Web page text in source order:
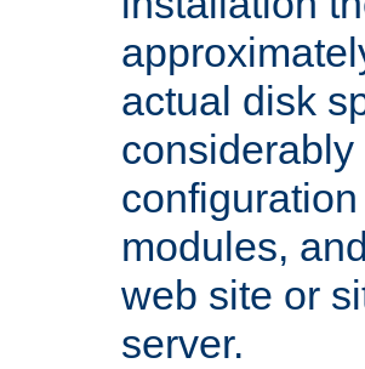
actual disk
modules,
web site or
server.